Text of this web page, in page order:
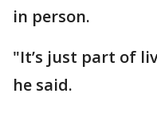
in person.
"It’s just part of
he said.